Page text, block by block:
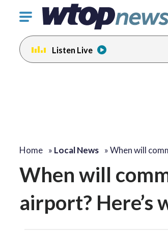
Click
toggle
navigation
menu.
Listen Live
Home » Local News »When will
When will
airport? Here’s